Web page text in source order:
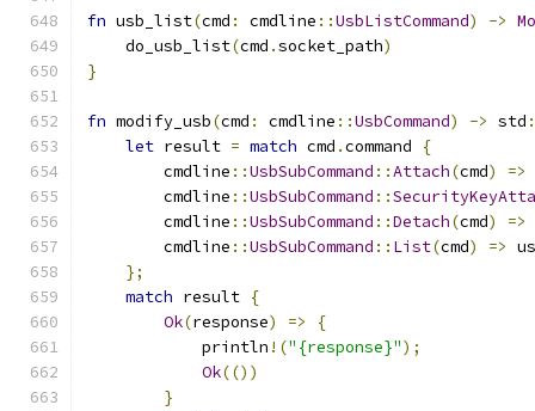
fn usb_list(cmd : cmdline ::UsbListCommand) ->
    do_usb_list
(cmd .socket_path)
}
fn modify_usb(cmd : cmdline ::UsbCommand) -> std
let result = match cmd .command
{
        cmdline
::UsbSubCommand ::Attach(cmd) =>
        cmdline
::UsbSubCommand ::
        cmdline
::UsbSubCommand ::Detach(cmd) =>
        cmdline
::UsbSubCommand :: List(cmd) =>
};
match result {
Ok(response) =>
{
            println
!("{response}");
Ok(())
}